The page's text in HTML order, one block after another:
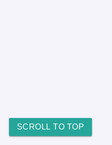
SCROLL TO TOP